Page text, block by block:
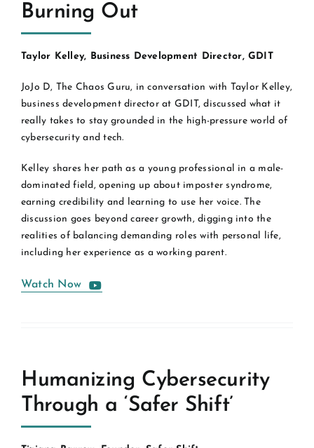
Burning Out
Taylor Kelley, Business Development Director, GDIT
JoJo D, The Chaos Guru, in conversation with Taylor Kelley,
business development director at GDIT, discussed what it
really takes to stay grounded in the high-pressure world of
cybersecurity and tech.
Kelley shares her path as a young professional in a male-
dominated field, opening up about imposter syndrome,
earning credibility and learning to use her voice. The
discussion goes beyond career growth, digging into the
realities of balancing demanding roles with personal life,
including her experience as a working parent.
Watch Now
Humanizing Cybersecurity
Through a ‘Safer Shift’